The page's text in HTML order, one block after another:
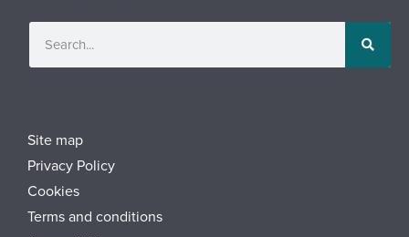
Site map
Privacy Policy
Cookies
Terms and conditions